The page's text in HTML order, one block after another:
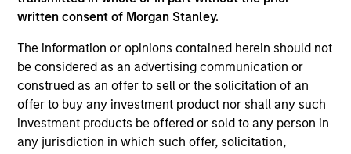
written consent of Morgan Stanley.
The information or opinions contained herein should not
be considered as an advertising communication or
construed as an offer to sell or the solicitation of an
offer to buy any investment product nor shall any such
investment products be offered or sold to any person in
any jurisdiction in which such offer, solicitation,
management industry. Previously, Seema was the
Founder and Chief Investment Officer of SevenStep
Capital, an opportunistic investment platform
focused on seeding women portfolio managers.
Seema served until June 30, 2014 as Chief
Investment Officer for the New York City Retirement
Systems which had assets of $160 billion. Previous
to this appointment, Seema was Interim Chief